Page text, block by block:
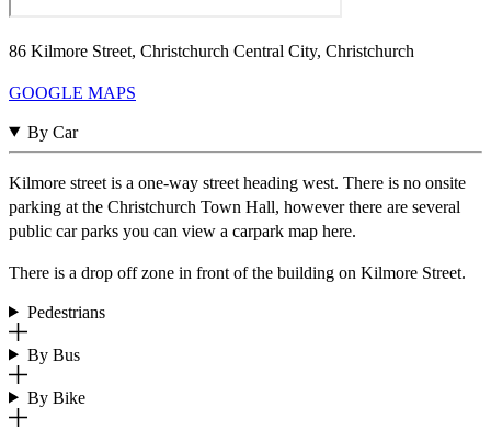
86 Kilmore Street, Christchurch Central City, Christchurch
GOOGLE MAPS
By Car
Kilmore street is a one-way street heading west. There is no onsite
parking at the Christchurch Town Hall, however there are several
public car parks you can view a carpark map here.
There is a drop off zone in front of the building on Kilmore Street.
Pedestrians
By Bus
By Bike